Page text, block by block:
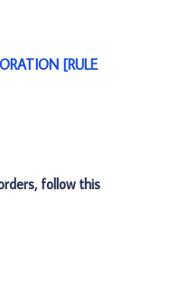
[RULE
follow this